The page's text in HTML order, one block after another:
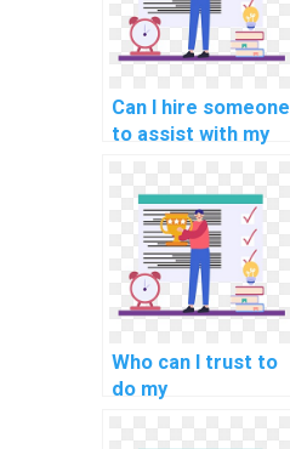
Can I hire someone
to assist with my
assignments for
computational
linguistics?
Who can I trust to
do my
assignment